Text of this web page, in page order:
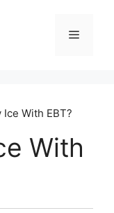
Menu
Ice With EBT?
With